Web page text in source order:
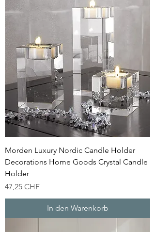
Morden Luxury Nordic Candle Holder
Decorations Home Goods Crystal Candle
Holder
Preis
47,25 CHF
In den Warenkorb